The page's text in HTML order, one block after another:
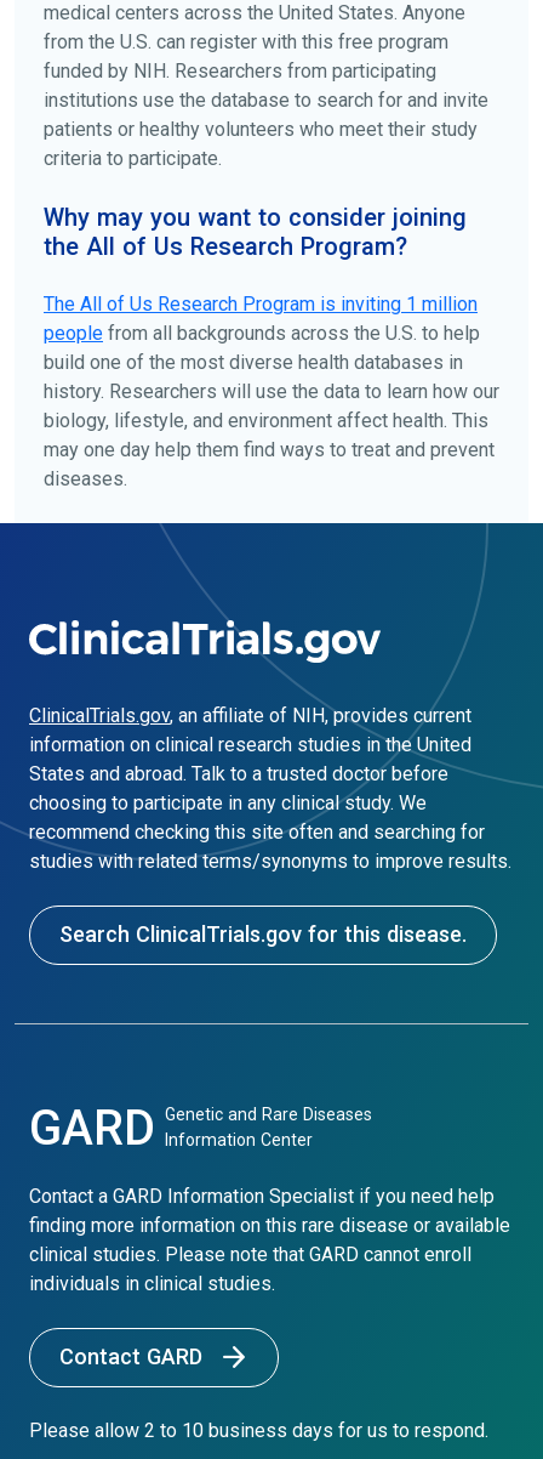
medical centers across the United States. Anyone
from the U.S. can register with this free program
funded by NIH. Researchers from participating
institutions use the database to search for and invite
patients or healthy volunteers who meet their study
criteria to participate.
Why may you want to consider joining
the All of Us Research Program?
The All of Us Research Program is inviting 1 million
people from all backgrounds across the U.S. to help
build one of the most diverse health databases in
history. Researchers will use the data to learn how our
biology, lifestyle, and environment affect health. This
may one day help them find ways to treat and prevent
diseases.
ClinicalTrials.gov, an affiliate of NIH, provides current
information on clinical research studies in the United
States and abroad. Talk to a trusted doctor before
choosing to participate in any clinical study. We
recommend checking this site often and searching for
studies with related terms/synonyms to improve results.
Search ClinicalTrials.gov for this disease.
GARD
Genetic and Rare Diseases
Information Center
Contact a GARD Information Specialist if you need help
finding more information on this rare disease or available
clinical studies. Please note that GARD cannot enroll
individuals in clinical studies.
Contact GARD
Please allow 2 to 10 business days for us to respond.